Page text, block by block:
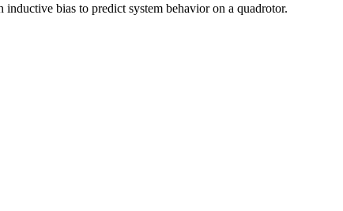
bias to predict system behavior on a quadrotor.